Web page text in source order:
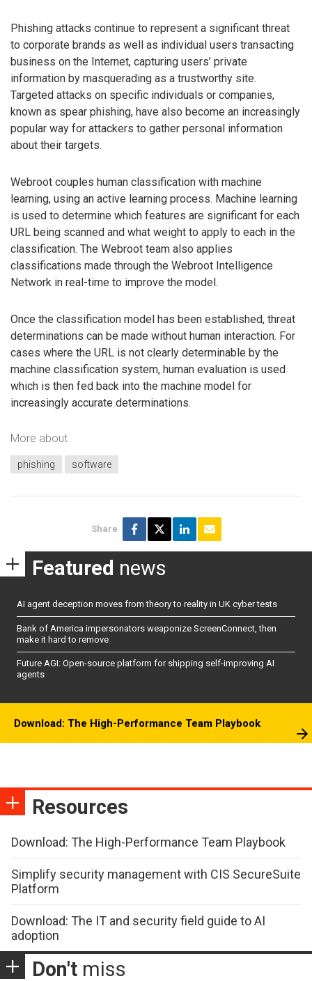
Phishing attacks continue to represent a significant threat
to corporate brands as well as individual users transacting
business on the Internet, capturing users’ private
information by masquerading as a trustworthy site.
Targeted attacks on specific individuals or companies,
known as spear phishing, have also become an increasingly
popular way for attackers to gather personal information
about their targets.
Webroot couples human classification with machine
learning, using an active learning process. Machine learning
is used to determine which features are significant for each
URL being scanned and what weight to apply to each in the
classification. The Webroot team also applies
classifications made through the Webroot Intelligence
Network in real-time to improve the model.
Once the classification model has been established, threat
determinations can be made without human interaction. For
cases where the URL is not clearly determinable by the
machine classification system, human evaluation is used
which is then fed back into the machine model for
increasingly accurate determinations.
More about
phishing software
Share
Featured news
AI agent deception moves from theory to reality in UK cyber tests
Bank of America impersonators weaponize ScreenConnect, then
make it hard to remove
Future AGI: Open-source platform for shipping self-improving AI
agents
Download: The High-Performance Team Playbook
Resources
Download: The High-Performance Team Playbook
Simplify security management with CIS SecureSuite
Platform
Download: The IT and security field guide to AI
adoption
Don't miss